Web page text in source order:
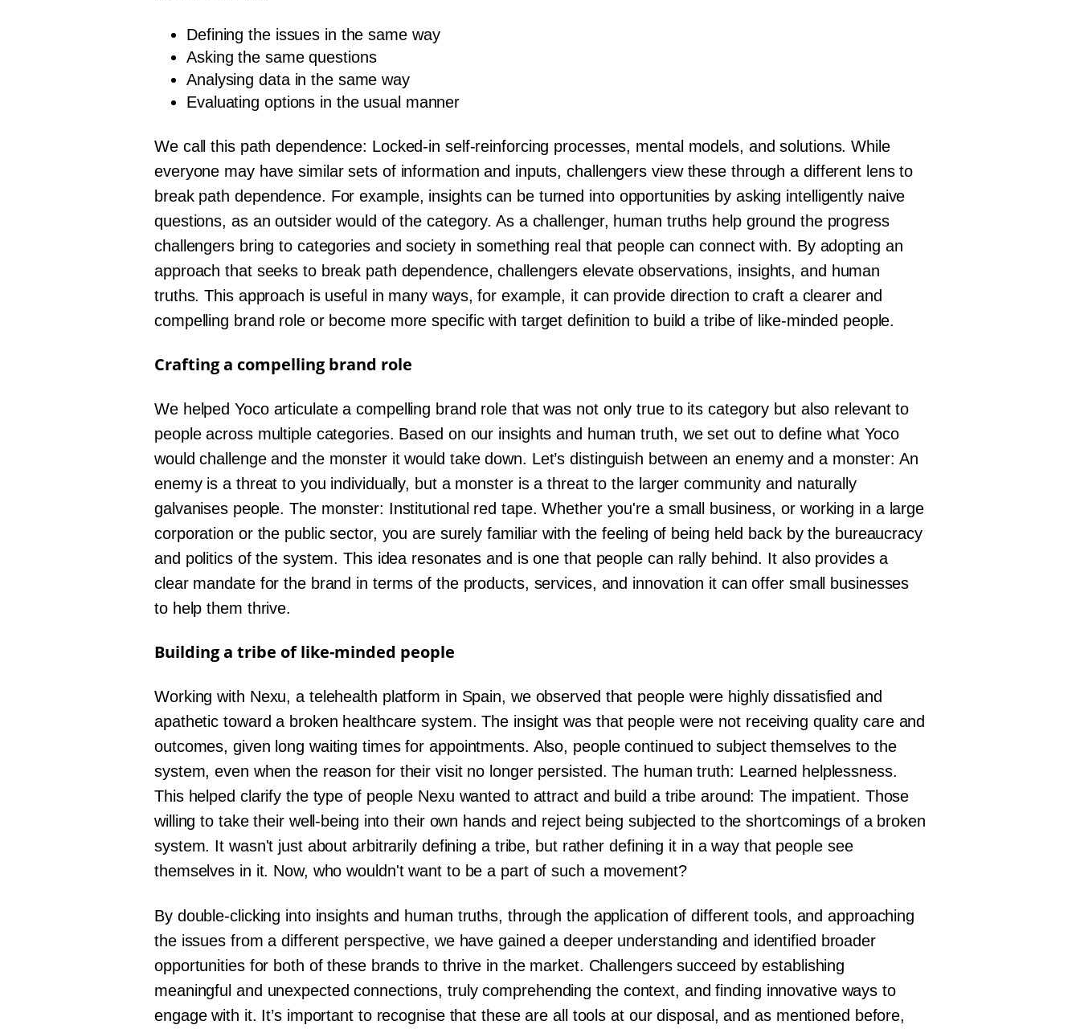
Defining the issues in the same way
Asking the same questions
Analysing data in the same way
Evaluating options in the usual manner
We call this path dependence: Locked-in self-reinforcing processes, mental models, and solutions. While
everyone may have similar sets of information and inputs, challengers view these through a different lens to
break path dependence. For example, insights can be turned into opportunities by asking intelligently naive
questions, as an outsider would of the category. As a challenger, human truths help ground the progress
challengers bring to categories and society in something real that people can connect with. By adopting an
approach that seeks to break path dependence, challengers elevate observations, insights, and human
truths. This approach is useful in many ways, for example, it can provide direction to craft a clearer and
compelling brand role or become more specific with target definition to build a tribe of like-minded people.
Crafting a compelling brand role
We helped Yoco articulate a compelling brand role that was not only true to its category but also relevant to
people across multiple categories. Based on our insights and human truth, we set out to define what Yoco
would challenge and the monster it would take down. Let’s distinguish between an enemy and a monster: An
enemy is a threat to you individually, but a monster is a threat to the larger community and naturally
galvanises people. The monster: Institutional red tape. Whether you're a small business, or working in a large
corporation or the public sector, you are surely familiar with the feeling of being held back by the bureaucracy
and politics of the system. This idea resonates and is one that people can rally behind. It also provides a
clear mandate for the brand in terms of the products, services, and innovation it can offer small businesses
to help them thrive.
Building a tribe of like-minded people
Working with Nexu, a telehealth platform in Spain, we observed that people were highly dissatisfied and
apathetic toward a broken healthcare system. The insight was that people were not receiving quality care and
outcomes, given long waiting times for appointments. Also, people continued to subject themselves to the
system, even when the reason for their visit no longer persisted. The human truth: Learned helplessness.
This helped clarify the type of people Nexu wanted to attract and build a tribe around: The impatient. Those
willing to take their well-being into their own hands and reject being subjected to the shortcomings of a broken
system. It wasn't just about arbitrarily defining a tribe, but rather defining it in a way that people see
themselves in it. Now, who wouldn't want to be a part of such a movement?
By double-clicking into insights and human truths, through the application of different tools, and approaching
the issues from a different perspective, we have gained a deeper understanding and identified broader
opportunities for both of these brands to thrive in the market. Challengers succeed by establishing
meaningful and unexpected connections, truly comprehending the context, and finding innovative ways to
engage with it. It’s important to recognise that these are all tools at our disposal, and as mentioned before,